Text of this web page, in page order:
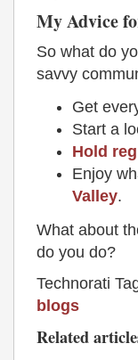
My Advice
So what do
savvy
Get
Start a
Hold
Enjoy
Valley.
What about
do you do?
Technorati
blogs
Related